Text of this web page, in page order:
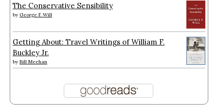
The Conservative Sensibility
by George F. Will
Getting About: Travel Writings of William F.
Buckley Jr.
by Bill Meehan